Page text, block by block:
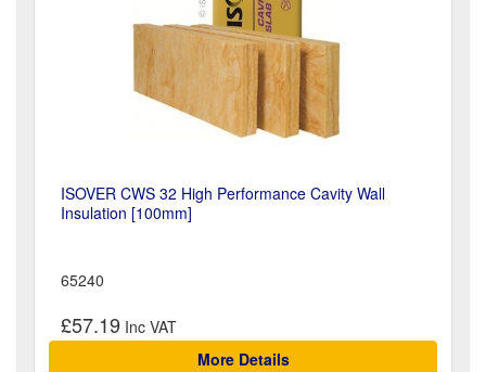
ISOVER CWS 32 High Performance Cavity Wall
Insulation [100mm]
65240
£57.19
More Details